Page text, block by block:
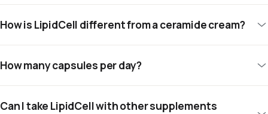
How is LipidCell different from a ceramide cream?
How many capsules per day?
Can I take LipidCell with other supplements